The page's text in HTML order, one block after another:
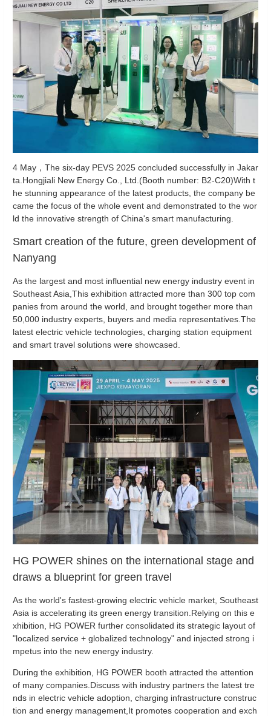
4 May，The six-day PEVS 2025 concluded successfully in Jakar
ta.Hongjiali New Energy Co., Ltd.(Booth number: B2-C20)With t
he stunning appearance of the latest products, the company be
came the focus of the whole event and demonstrated to the wor
ld the innovative strength of China's smart manufacturing.
Smart creation of the future, green development of
Nanyang
As the largest and most influential new energy industry event in
Southeast Asia,This exhibition attracted more than 300 top com
panies from around the world, and brought together more than
50,000 industry experts, buyers and media representatives.The
latest electric vehicle technologies, charging station equipment
and smart travel solutions were showcased.
HG POWER shines on the international stage and
draws a blueprint for green travel
As the world's fastest-growing electric vehicle market, Southeast
Asia is accelerating its green energy transition.Relying on this e
xhibition, HG POWER further consolidated its strategic layout of
"localized service + globalized technology" and injected strong i
mpetus into the new energy industry.
During the exhibition, HG POWER booth attracted the attention
of many companies.Discuss with industry partners the latest tre
nds in electric vehicle adoption, charging infrastructure construc
tion and energy management,It promotes cooperation and exch